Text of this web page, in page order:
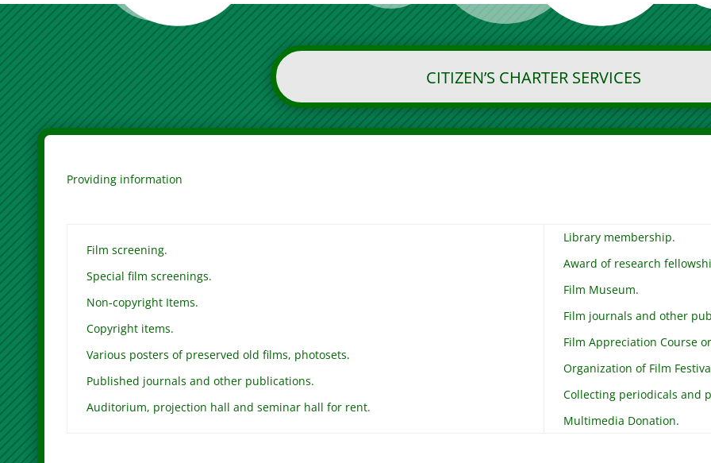
CITIZEN’S CHARTER SERVICES
Providing information
Film screening.
Special film screenings.
Non-copyright Items.
Copyright items.
Various posters of preserved old films, photosets.
Published journals and other publications.
Auditorium, projection hall and seminar hall for rent.
Library membership.
Award of research
Film Museum.
Film journals and other
Film Appreciation Course
Organization of Film
Collecting periodicals and
Multimedia Donation.